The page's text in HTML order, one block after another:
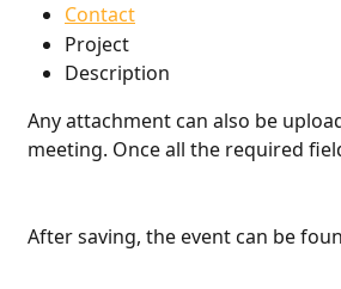
Contact
Project
Description
Any attachment can also be
meeting. Once all the required
After saving, the event can be